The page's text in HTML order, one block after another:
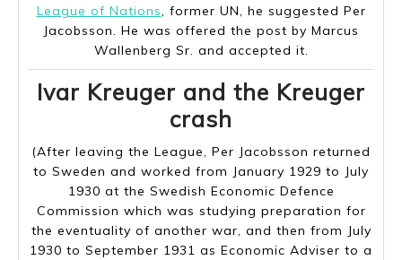
League of Nations, former UN, he suggested Per
Jacobsson. He was offered the post by Marcus
Wallenberg Sr. and accepted it.
Ivar Kreuger and the Kreuger
crash
(After leaving the League, Per Jacobsson returned
to Sweden and worked from January 1929 to July
1930 at the Swedish Economic Defence
Commission which was studying preparation for
the eventuality of another war, and then from July
1930 to September 1931 as Economic Adviser to a